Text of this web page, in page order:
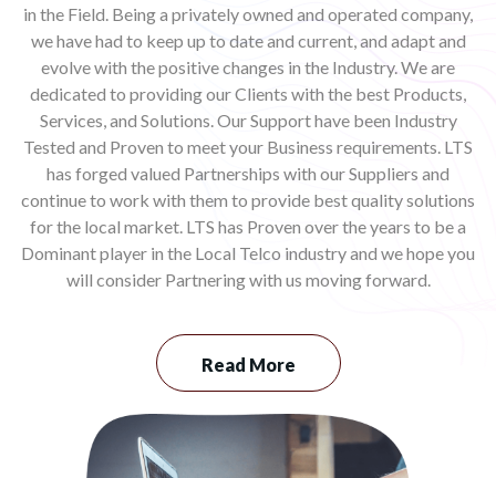
in the Field. Being a privately owned and operated company,
we have had to keep up to date and current, and adapt and
evolve with the positive changes in the Industry. We are
dedicated to providing our Clients with the best Products,
Services, and Solutions. Our Support have been Industry
Tested and Proven to meet your Business requirements. LTS
has forged valued Partnerships with our Suppliers and
continue to work with them to provide best quality solutions
for the local market. LTS has Proven over the years to be a
Dominant player in the Local Telco industry and we hope you
will consider Partnering with us moving forward.
Read More